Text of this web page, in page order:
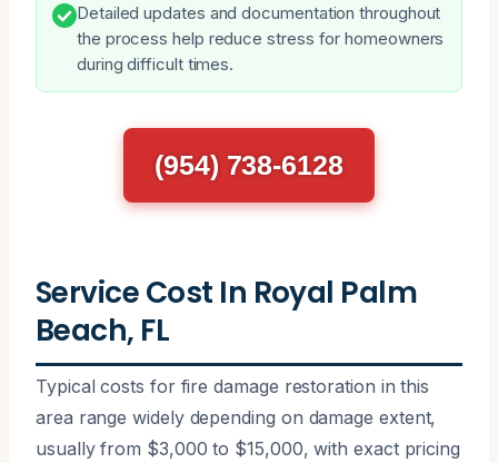
Detailed updates and documentation throughout
the process help reduce stress for homeowners
during difficult times.
(954) 738-6128
Service Cost In Royal Palm
Beach, FL
Typical costs for fire damage restoration in this
area range widely depending on damage extent,
usually from $3,000 to $15,000, with exact pricing